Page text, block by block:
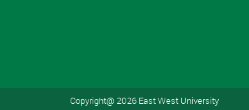
Copyright@ 2026 East West University